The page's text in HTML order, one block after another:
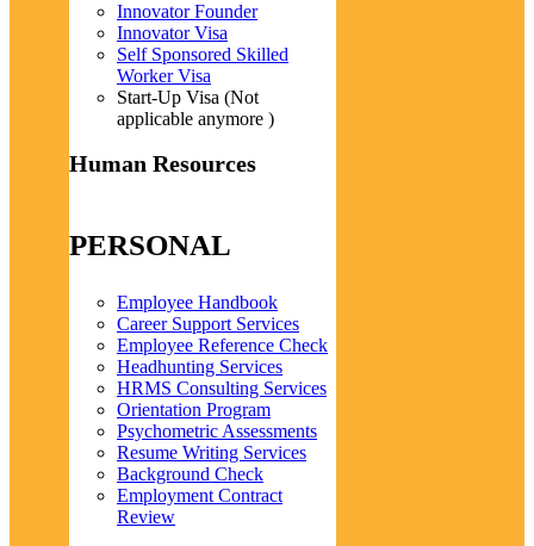
Innovator Founder
Innovator Visa
Self Sponsored Skilled
Worker Visa
Start-Up Visa (Not
applicable anymore )
Human Resources
PERSONAL
Employee Handbook
Career Support Services
Employee Reference Check
Headhunting Services
HRMS Consulting Services
Orientation Program
Psychometric Assessments
Resume Writing Services
Background Check
Employment Contract
Review